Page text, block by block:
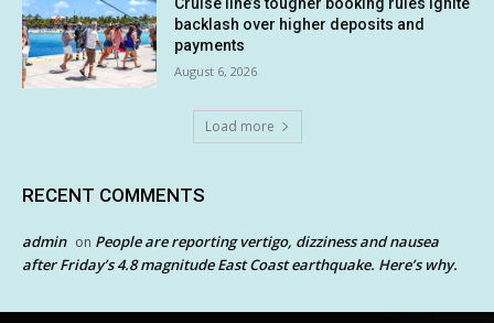
Cruise line’s tougher booking rules ignite
backlash over higher deposits and
payments
August 6, 2026
Load more
RECENT COMMENTS
admin on People are reporting vertigo, dizziness and nausea
after Friday’s 4.8 magnitude East Coast earthquake. Here’s why.